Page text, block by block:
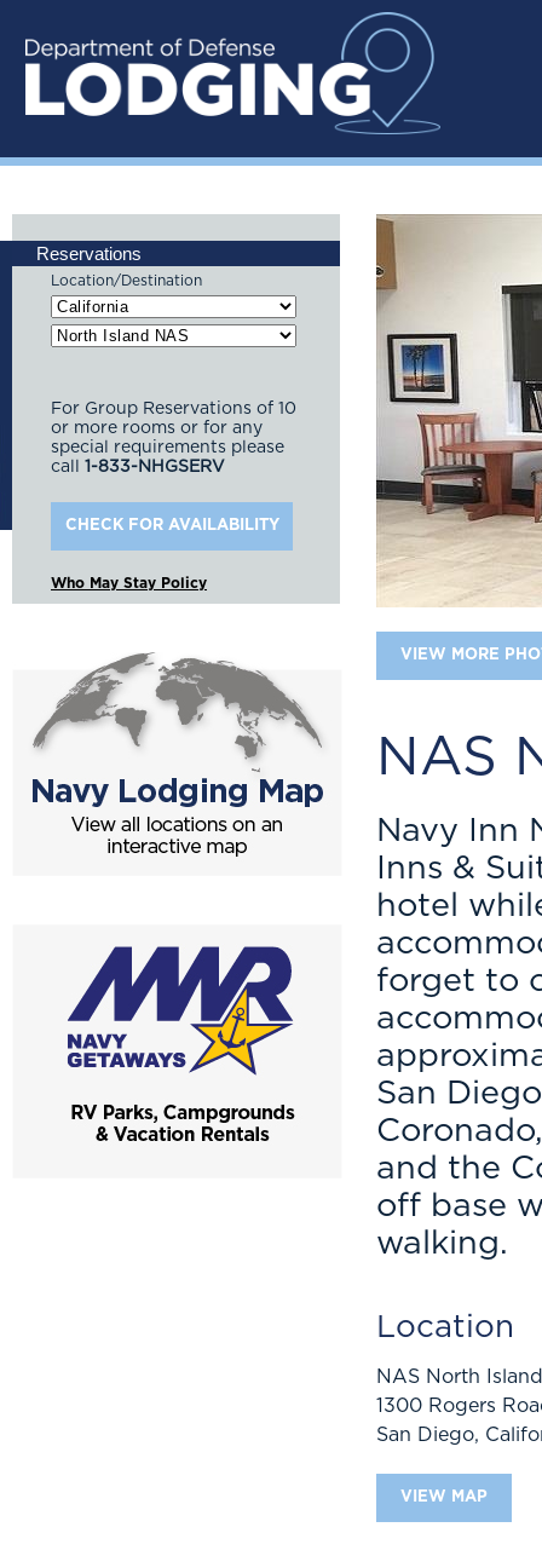
VIEW MORE
NAS
Navy Inn
Inns &
hotel
forget to
San
and the
off base
walking.
Location
NAS North
1300 Rogers
San Diego,
VIEW MAP
Reservations
Location/Destination
For Group Reservations of 10
or more rooms or for any
special requirements please
call 1-833-NHGSERV
Who May Stay Policy